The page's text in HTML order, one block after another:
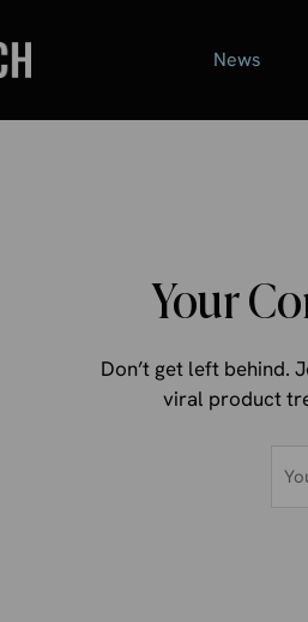
News
Your
Don’t get left behind.
viral product